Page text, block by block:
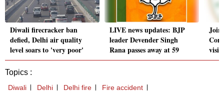
Diwali firecracker ban
defied, Delhi air quality
level soars to 'very poor'
LIVE news updates: BJP
leader Devender Singh
Rana passes away at 59
visit
Topics :
Diwali Delhi Delhi fire Fire accident